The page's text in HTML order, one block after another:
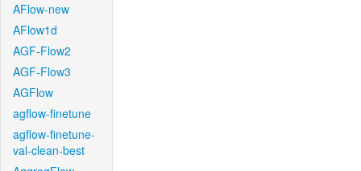
AFlow-new
AFlow1d
AGF-Flow2
AGF-Flow3
AGFlow
agflow-finetune
agflow-finetune-
val-clean-best